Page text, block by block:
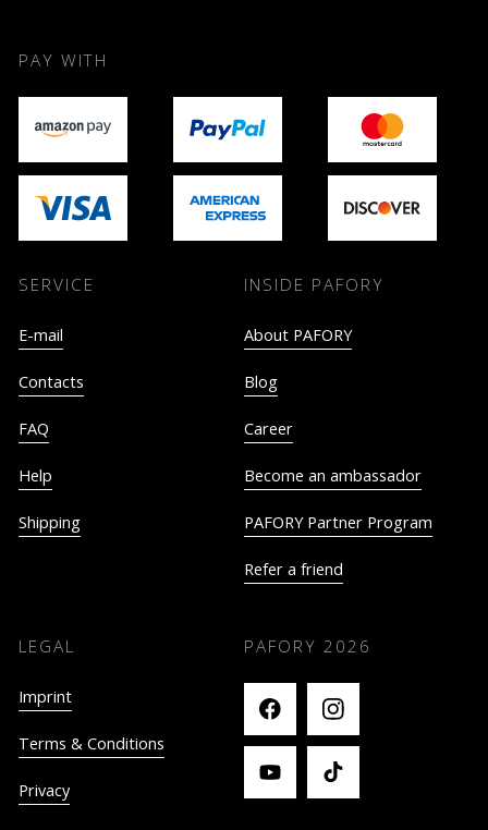
PAY WITH
SERVICE
E-mail
Contacts
FAQ
Help
Shipping
INSIDE PAFORY
About PAFORY
Blog
Career
Become an ambassador
PAFORY Partner Program
Refer a friend
LEGAL
Imprint
Terms & Conditions
Privacy
PAFORY 2026